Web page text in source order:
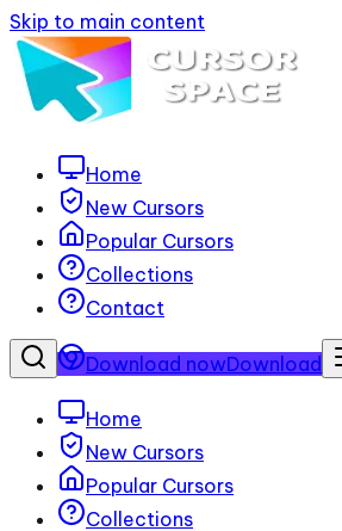
Skip to main content
Home
New Cursors
Popular Cursors
Collections
Contact
Download nowDownload
Home
New Cursors
Popular Cursors
Collections